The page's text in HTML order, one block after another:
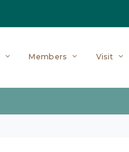
Members Visit